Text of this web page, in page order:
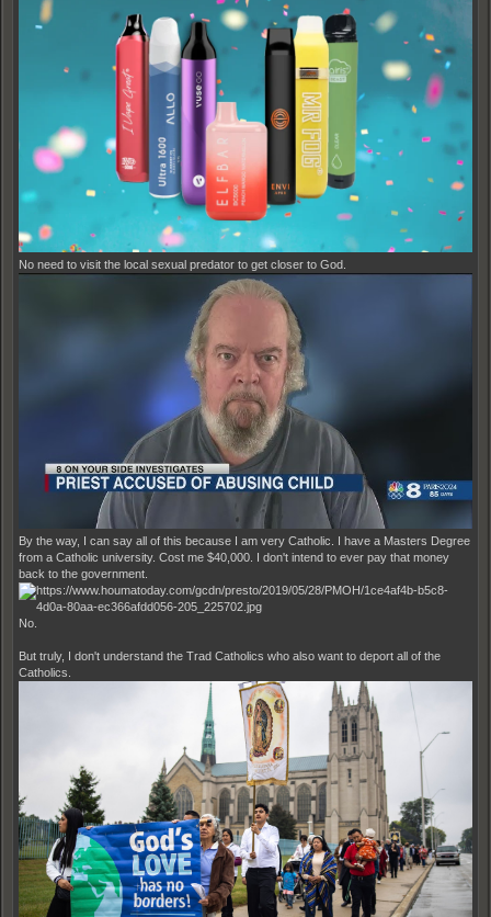
No need to visit the local sexual predator to get closer to God.
By the way, I can say all of this because I am very Catholic. I have a Masters Degree
from a Catholic university. Cost me $40,000. I don't intend to ever pay that money
back to the government.
No.
But truly, I don't understand the Trad Catholics who also want to deport all of the
Catholics.